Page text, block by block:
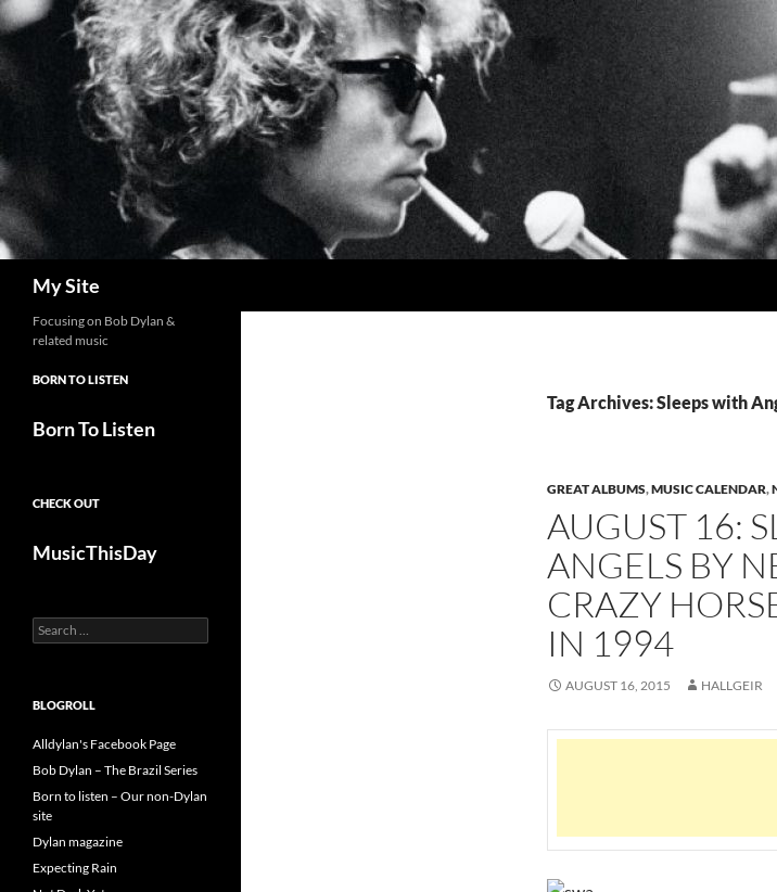
Skip
to
content
My Site
Tag Archives: Sleeps with
GREAT ALBUMS,MUSIC CALENDAR,
AUGUST 16:
ANGELS BY
CRAZY
IN 1994
AUGUST 16, 2015 HALLGEIR
Focusing on Bob Dylan &
related music
BORN TO LISTEN
Born To Listen
CHECK OUT
MusicThisDay
Search
for:
BLOGROLL
Alldylan's Facebook Page
Bob Dylan – The Brazil Series
Born to listen – Our non-Dylan
site
Dylan magazine
Expecting Rain